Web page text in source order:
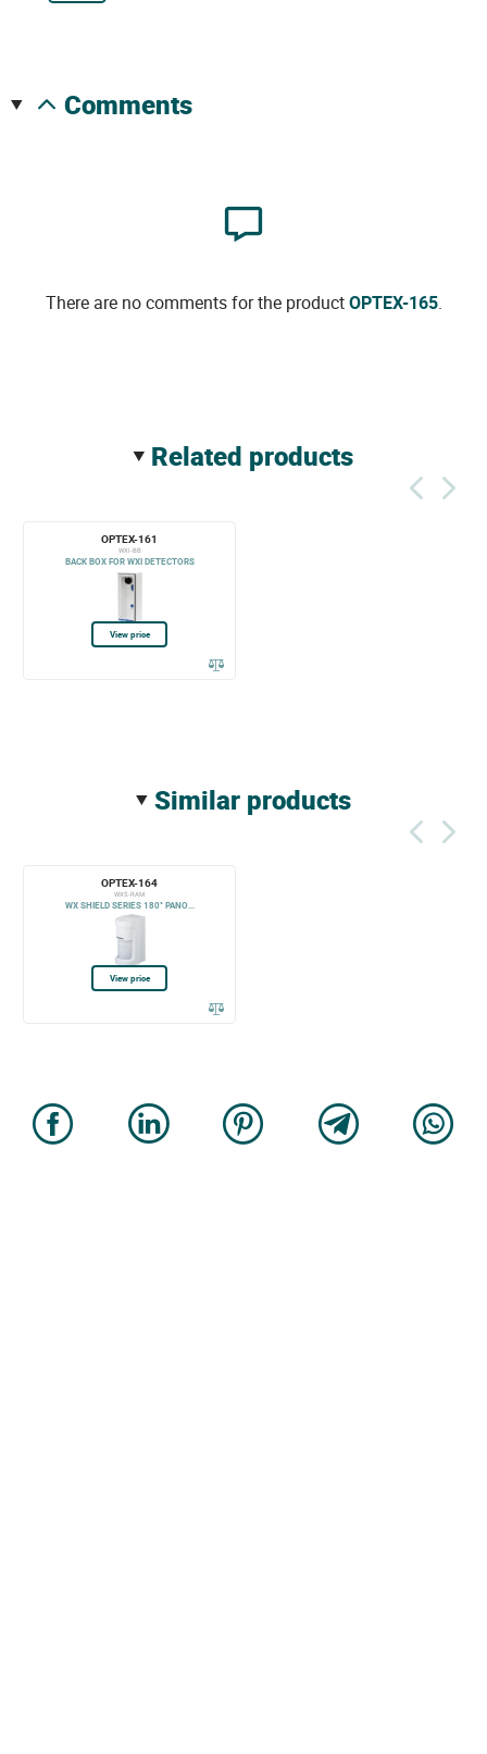
comments
There are no comments for the productOPTEX-165.
related products
OPTEX-161
WXI-BB
BACK BOX FOR WXI DETECTORS
View price
similar products
OPTEX-164
WXS-RAM
WX SHIELD SERIES 180° PANO...
View price